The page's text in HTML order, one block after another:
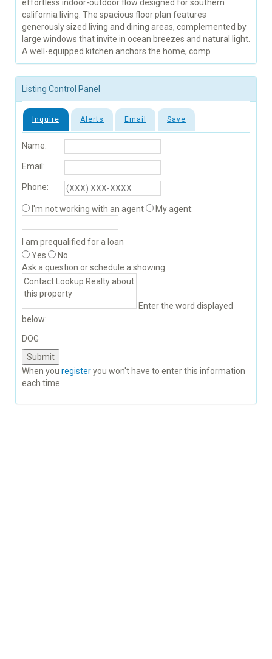
effortless indoor-outdoor flow designed for southern
california living. The spacious floor plan features
generously sized living and dining areas, complemented by
large windows that invite in ocean breezes and natural light.
A well-equipped kitchen anchors the home, comp
Listing Control Panel
Inquire Alerts Email Save
Name:
Email:
Phone:
I'm not working with an agent My agent:
I am prequalified for a loan
Yes
No
Ask a question or schedule a showing:
Enter the word displayed
below:
DOG
When you registeryou won't have to enter this information
each time.